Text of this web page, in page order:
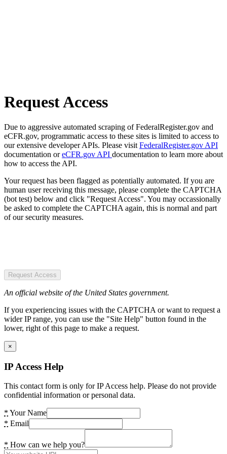
Request Access
Due to aggressive automated scraping of FederalRegister.gov and
eCFR.gov, programmatic access to these sites is limited to access to
our extensive developer APIs. Please visit FederalRegister.gov API
documentation oreCFR.gov API documentation to learn more about
how to access the API.
Your request has been flagged as potentially automated. If you are
human user receiving this message, please complete the CAPTCHA
(bot test) below and click "Request Access". You may occassionally
be asked to complete the CAPTCHA again, this is normal and part
of our security measures.
Request Access
An official website of the United States government.
If you experiencing issues with the CAPTCHA or want to request a
wider IP range, you can use the "Site Help" button found in the
lower, right of this page to make a request.
×
IP Access Help
This contact form is only for IP Access help. Please do not provide
confidential information or personal data.
* Your Name
* Email
* How can we help you?